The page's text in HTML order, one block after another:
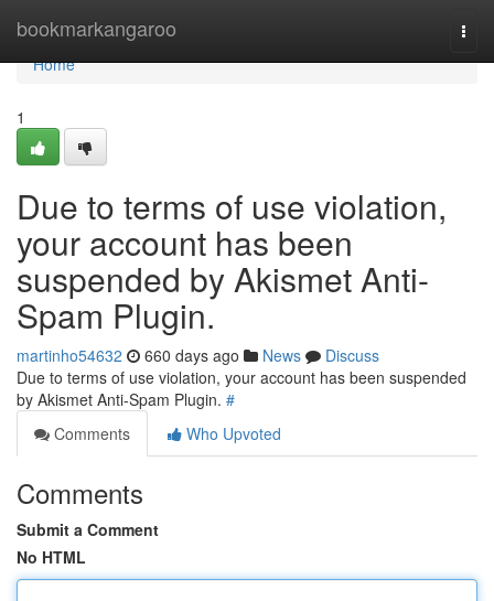
bookmarkangaroo
Home
Home
1
Due to terms of use violation,
your account has been
suspended by Akismet Anti-
Spam Plugin.
martinho54632 660 days ago News
Discuss
Due to terms of use violation, your account has been suspended
by Akismet Anti-Spam Plugin. #
Comments
Who Upvoted
Comments
Submit a Comment
No HTML